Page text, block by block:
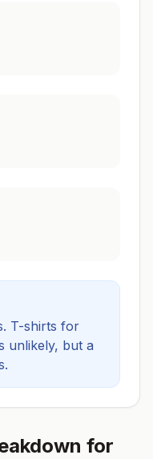
T-shirts for
unlikely, but a
for